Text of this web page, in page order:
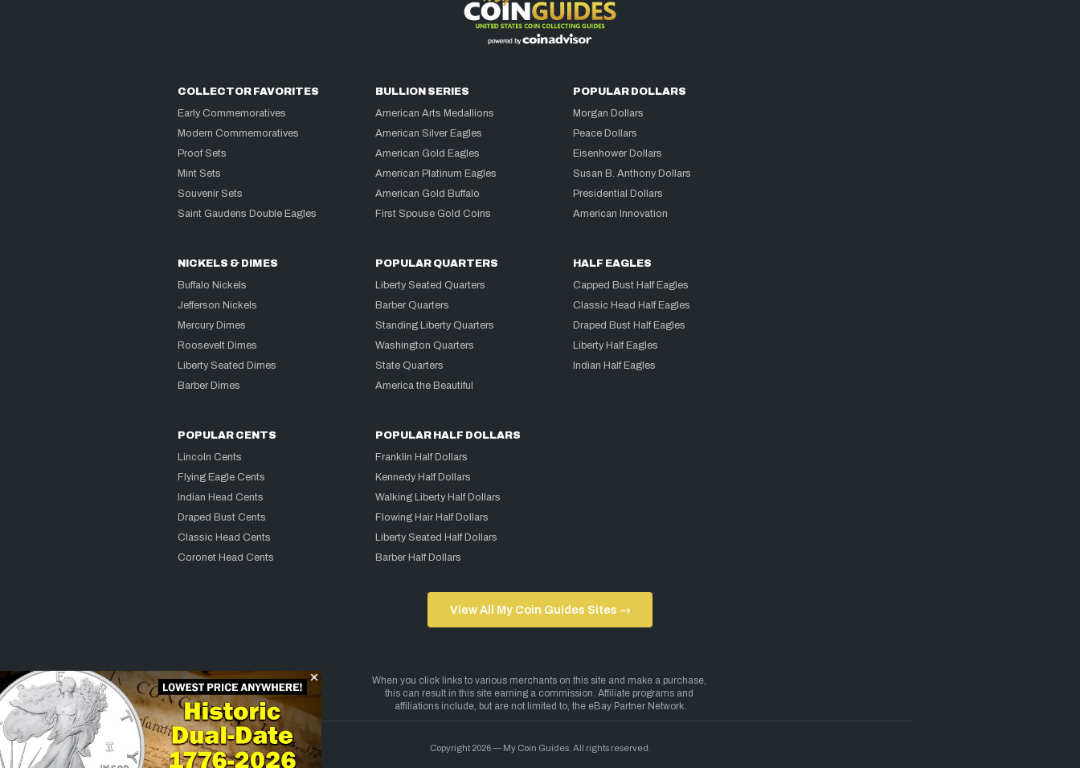
COLLECTOR FAVORITES
Early Commemoratives
Modern Commemoratives
Proof Sets
Mint Sets
Souvenir Sets
Saint Gaudens Double Eagles
BULLION SERIES
American Arts Medallions
American Silver Eagles
American Gold Eagles
American Platinum Eagles
American Gold Buffalo
First Spouse Gold Coins
POPULAR DOLLARS
Morgan Dollars
Peace Dollars
Eisenhower Dollars
Susan B. Anthony Dollars
Presidential Dollars
American Innovation
NICKELS & DIMES
Buffalo Nickels
Jefferson Nickels
Mercury Dimes
Roosevelt Dimes
Liberty Seated Dimes
Barber Dimes
POPULAR QUARTERS
Liberty Seated Quarters
Barber Quarters
Standing Liberty Quarters
Washington Quarters
State Quarters
America the Beautiful
HALF EAGLES
Capped Bust Half Eagles
Classic Head Half Eagles
Draped Bust Half Eagles
Liberty Half Eagles
Indian Half Eagles
POPULAR CENTS
Lincoln Cents
Flying Eagle Cents
Indian Head Cents
Draped Bust Cents
Classic Head Cents
Coronet Head Cents
POPULAR HALF DOLLARS
Franklin Half Dollars
Kennedy Half Dollars
Walking Liberty Half Dollars
Flowing Hair Half Dollars
Liberty Seated Half Dollars
Barber Half Dollars
View All My Coin Guides Sites →
Copyright 2026 — My Coin Guides. All rights reserved.